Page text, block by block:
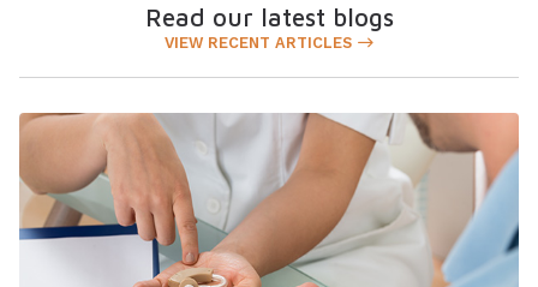
Read our latest blogs
VIEW RECENT ARTICLES